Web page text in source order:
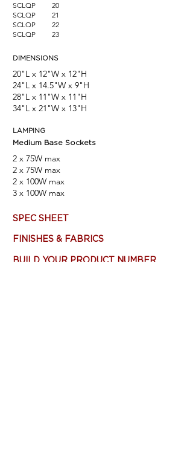
DIMENSIONS
SCLQP
SCLQP
SCLQP
SCLQP
20
21
22
23
20"L x 12"W x 12"H
24"L x 14.5"W x 9"H
28"L x 11"W x 11"H
34"L x 21"W x 13"H
SPEC SHEET
BUILD YOUR PRODUCT NUMBER
FINISHES & FABRICS
Medium Base Sockets
LAMPING
2 x 75W max
2 x 75W max
2 x 100W max
3 x 100W max